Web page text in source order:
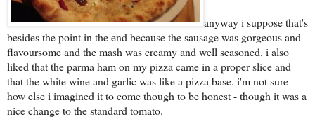
anyway i suppose that's
besides the point in the end because the sausage was gorgeous and
flavoursome and the mash was creamy and well seasoned. i also
liked that the parma ham on my pizza came in a proper slice and
that the white wine and garlic was like a pizza base. i'm not sure
how else i imagined it to come though to be honest - though it was a
nice change to the standard tomato.